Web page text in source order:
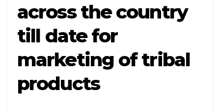
across the country
till date for
marketing of tribal
products